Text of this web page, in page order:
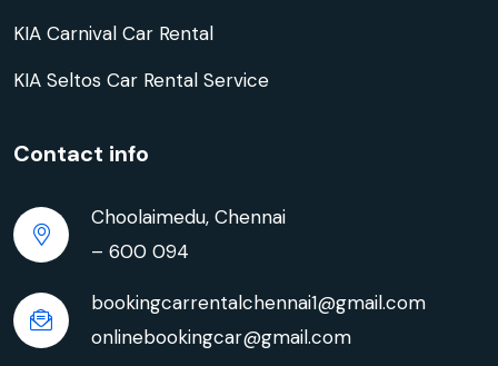
KIA Carnival Car Rental
KIA Seltos Car Rental Service
Contact info
Choolaimedu, Chennai
– 600 094
bookingcarrentalchennai1@gmail.com
onlinebookingcar@gmail.com